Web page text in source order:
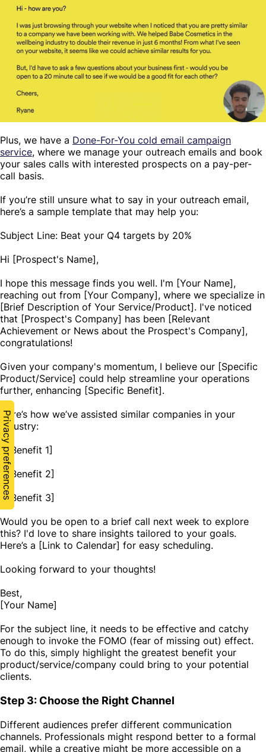
Plus, we have a Done-For-You cold email campaign
service, where we manage your outreach emails and book
your sales calls with interested prospects on a pay-per-
call basis.
If you’re still unsure what to say in your outreach email,
here’s a sample template that may help you:
Subject Line: Beat your Q4 targets by 20%
Hi [Prospect's Name],
I hope this message finds you well. I'm [Your Name],
reaching out from [Your Company], where we specialize in
[Brief Description of Your Service/Product]. I've noticed
that [Prospect's Company] has been [Relevant
Achievement or News about the Prospect's Company],
congratulations!
Given your company's momentum, I believe our [Specific
Product/Service] could help streamline your operations
further, enhancing [Specific Benefit].
Here’s how we’ve assisted similar companies in your
industry:
- [Benefit 1]
- [Benefit 2]
- [Benefit 3]
Would you be open to a brief call next week to explore
this? I'd love to share insights tailored to your goals.
Here’s a [Link to Calendar] for easy scheduling.
Looking forward to your thoughts!
Best,
[Your Name]
For the subject line, it needs to be effective and catchy
enough to invoke the FOMO (fear of missing out) effect.
To do this, simply highlight the greatest benefit your
product/service/company could bring to your potential
clients.
Step 3: Choose the Right Channel
Different audiences prefer different communication
channels. Professionals might respond better to a formal
email, while a creative might be more accessible on a